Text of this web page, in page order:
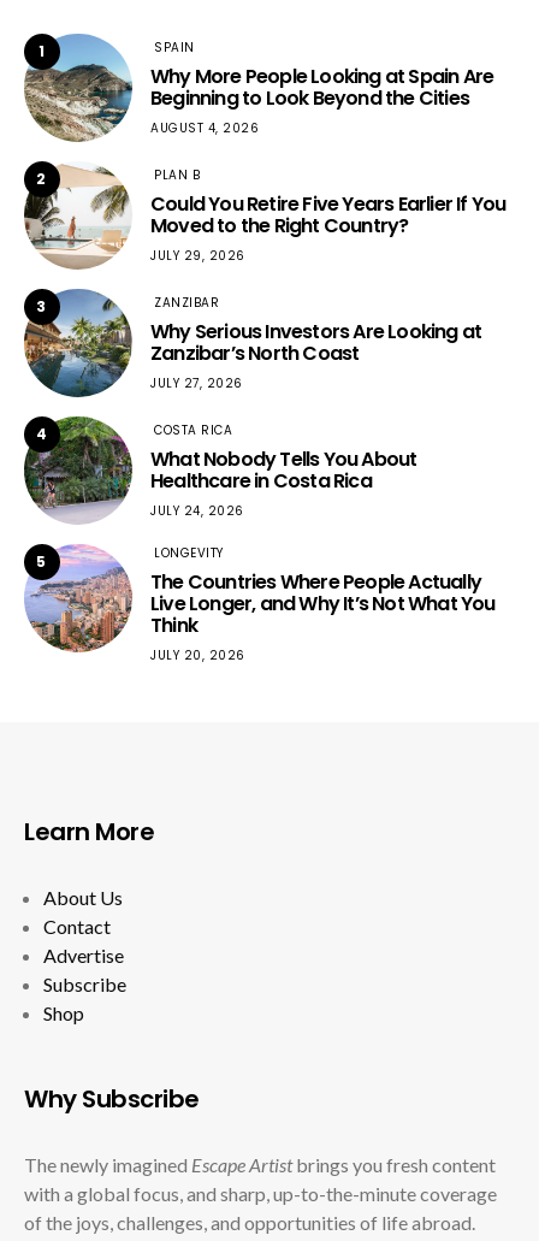
1 SPAIN
Why More People Looking at Spain Are
Beginning to Look Beyond the Cities
AUGUST 4, 2026
2 PLAN B
Could You Retire Five Years Earlier If You
Moved to the Right Country?
JULY 29, 2026
3 ZANZIBAR
Why Serious Investors Are Looking at
Zanzibar’s North Coast
JULY 27, 2026
4 COSTA RICA
What Nobody Tells You About
Healthcare in Costa Rica
JULY 24, 2026
5 LONGEVITY
The Countries Where People Actually
Live Longer, and Why It’s Not What You
Think
JULY 20, 2026
Learn More
About Us
Contact
Advertise
Subscribe
Shop
Why Subscribe
The newly imagined Escape Artistbrings you fresh content
with a global focus, and sharp, up-to-the-minute coverage
of the joys, challenges, and opportunities of life abroad.